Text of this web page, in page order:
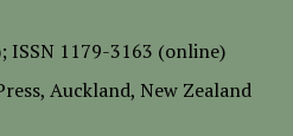
ISSN 1179-3163 (online)
, Auckland, New Zealand